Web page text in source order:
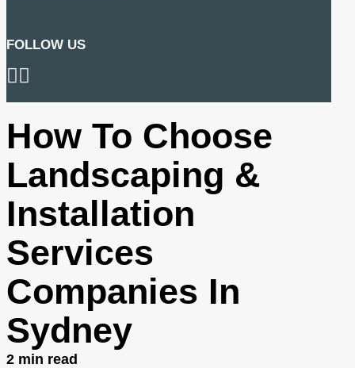
FOLLOW US
How To Choose
Landscaping &
Installation
Services
Companies In
Sydney
2 min read